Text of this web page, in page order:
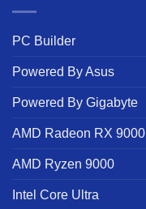
PC Builder
Powered By Asus
Powered By Gigabyte
AMD Radeon RX 9000
AMD Ryzen 9000
Intel Core Ultra